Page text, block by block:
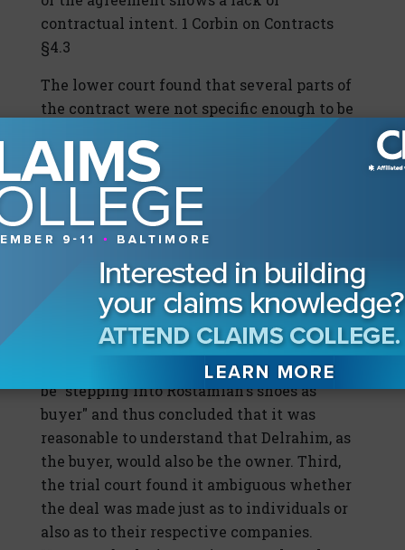
contractual intent. 1 Corbin on Contracts
§4.3
The lower court found that several parts of
the contract were not specific enough to be
the location of the gas stations. On appeal,
however, the court reasoned that this was
easily discoverable or already known to the
parties at the time of the coffee shop
agreement. Second, the lower court noted
that the agreement did not make clear who
would own the nine stations that were not
dealer sites. According to Rostamian's
declaration, however, the appeals courts
reasoned that it was clear Delrahim would
be "stepping into Rostamian's shoes as
buyer" and thus concluded that it was
reasonable to understand that Delrahim, as
the buyer, would also be the owner. Third,
the trial court found it ambiguous whether
the deal was made just as to individuals or
also as to their respective companies.